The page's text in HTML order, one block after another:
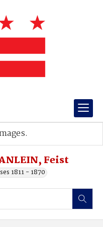
Feist
1811 - 1870